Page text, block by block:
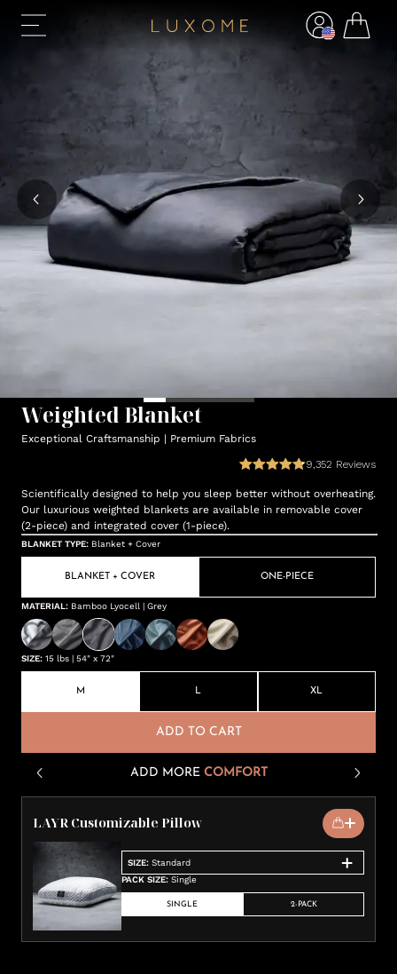
Weighted Blanket
Exceptional Craftsmanship | Premium Fabrics
9,352 Reviews
Scientifically designed to help you sleep better without overheating.
Our luxurious weighted blankets are available in removable cover
(2-piece) and integrated cover (1-piece).
BLANKET TYPE: Blanket + Cover
BLANKET + COVER ONE-PIECE
MATERIAL: Bamboo Lyocell | Grey
SIZE: 15 lbs | 54" x 72"
M L XL
ADD TO CART
ADD MORE COMFORT
LAYR Customizable Pillow
SIZE: Standard
PACK SIZE: Single
SINGLE 2-PACK